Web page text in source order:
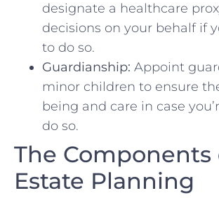
designate a healthcare
decisions on your behalf if
to do so.
Guardianship: Appoint
minor children to ensure
being and care in case
do so.
The Components
Estate Planning